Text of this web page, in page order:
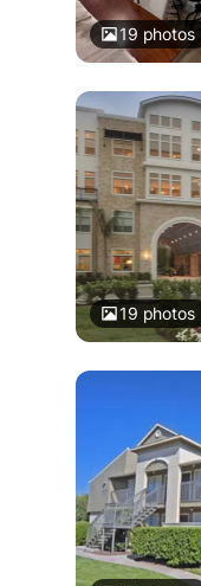
19 photos
19 photos